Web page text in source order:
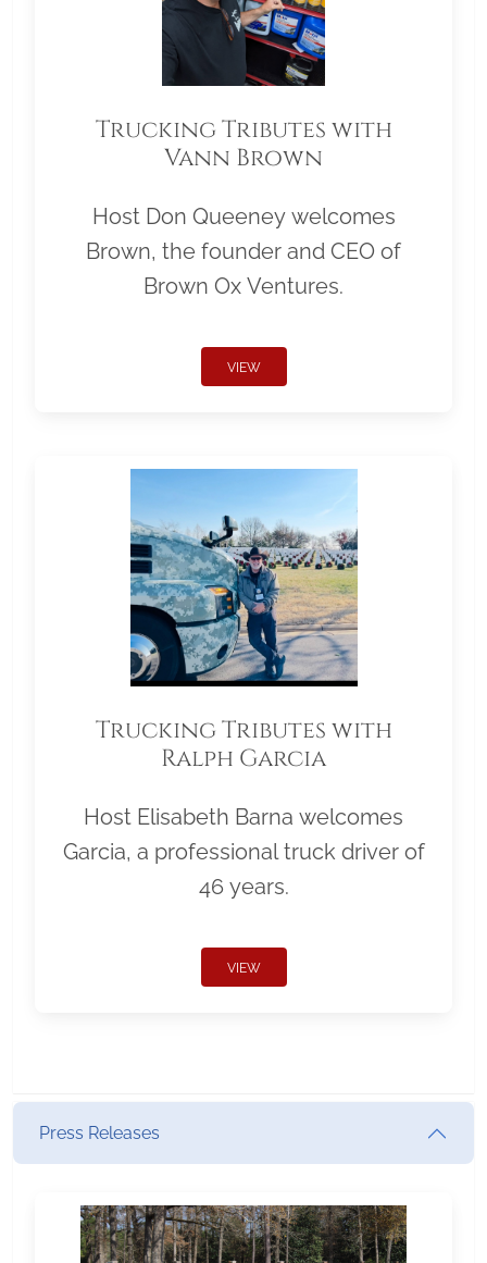
Trucking Tributes with
Vann Brown
Host Don Queeney welcomes
Brown, the founder and CEO of
Brown Ox Ventures.
VIEW
Trucking Tributes with
Ralph Garcia
Host Elisabeth Barna welcomes
Garcia, a professional truck driver of
46 years.
VIEW
Press Releases